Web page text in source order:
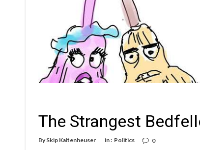
The Strangest
By Skip Kaltenheuser in : Politics 0